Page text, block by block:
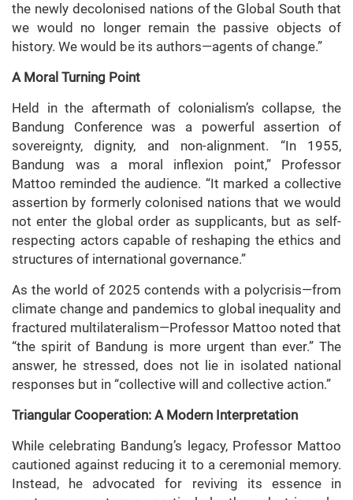
the newly decolonised nations of the Global South that
we would no longer remain the passive objects of
history. We would be its authors—agents of change.”
A Moral Turning Point
Held in the aftermath of colonialism’s collapse, the
Bandung Conference was a powerful assertion of
sovereignty, dignity, and non-alignment. “In 1955,
Bandung was a moral inflexion point,” Professor
Mattoo reminded the audience. “It marked a collective
assertion by formerly colonised nations that we would
not enter the global order as supplicants, but as self-
respecting actors capable of reshaping the ethics and
structures of international governance.”
As the world of 2025 contends with a polycrisis—from
climate change and pandemics to global inequality and
fractured multilateralism—Professor Mattoo noted that
“the spirit of Bandung is more urgent than ever.” The
answer, he stressed, does not lie in isolated national
responses but in “collective will and collective action.”
Triangular Cooperation: A Modern Interpretation
While celebrating Bandung’s legacy, Professor Mattoo
cautioned against reducing it to a ceremonial memory.
Instead, he advocated for reviving its essence in